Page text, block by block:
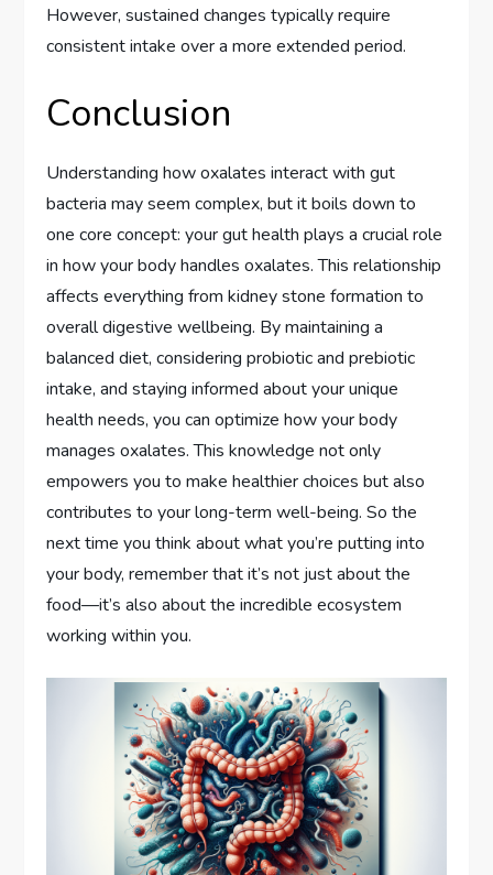
However, sustained changes typically require
consistent intake over a more extended period.
Conclusion
Understanding how oxalates interact with gut
bacteria may seem complex, but it boils down to
one core concept: your gut health plays a crucial role
in how your body handles oxalates. This relationship
affects everything from kidney stone formation to
overall digestive wellbeing. By maintaining a
balanced diet, considering probiotic and prebiotic
intake, and staying informed about your unique
health needs, you can optimize how your body
manages oxalates. This knowledge not only
empowers you to make healthier choices but also
contributes to your long-term well-being. So the
next time you think about what you’re putting into
your body, remember that it’s not just about the
food—it’s also about the incredible ecosystem
working within you.